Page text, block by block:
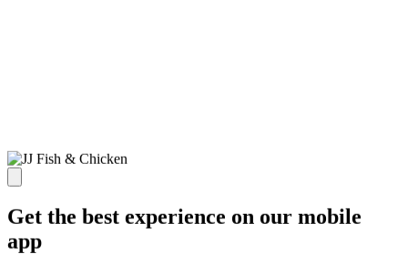
Get the best experience on our mobile
app